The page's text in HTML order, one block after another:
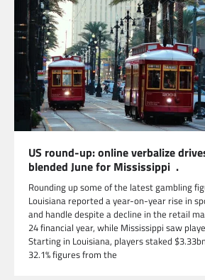
US round-up: online verbalize
blended June for Mississippi .
Rounding up some of the latest gambling
Louisiana reported a year-on-year rise in
and handle despite a decline in the retail
24 financial year, while Mississippi saw
Starting in Louisiana, players staked
32.1% figures from the